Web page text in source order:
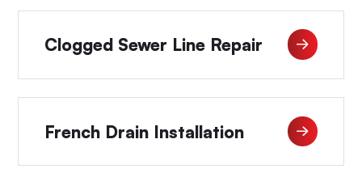
Clogged Sewer Line Repair
French Drain Installation